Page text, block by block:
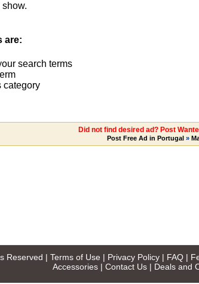
are:
search terms
category
Did not find desired ad? Post
Post Free Ad in Portugal»
Reserved | Terms of Use | Privacy Policy | FAQ |
Accessories| Contact Us| Deals and